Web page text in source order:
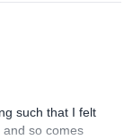
such that I felt
so comes